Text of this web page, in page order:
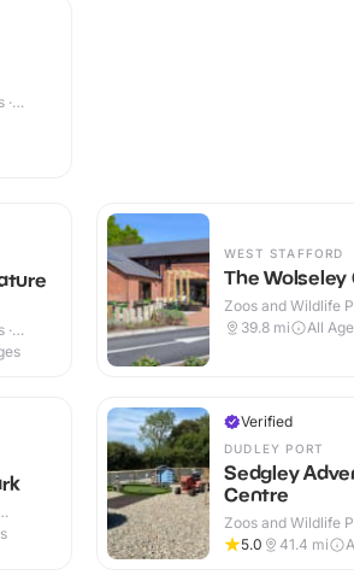
·
·
WEST STAFFORD
The Wolseley
Zoos and Wildlife
Outdoor
39.8 mi All
Verified
DUDLEY PORT
Sedgley
Centre
Zoos and Wildlife
Outdoor
5.0 41.4 mi